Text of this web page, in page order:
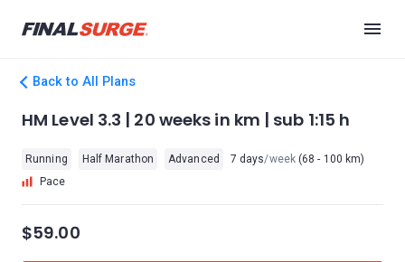
Back to All Plans
HM Level 3.3 | 20 weeks in km | sub 1:15 h
Running Half Marathon Advanced 7 days/week(68 - 100 km)
Pace
$59.00